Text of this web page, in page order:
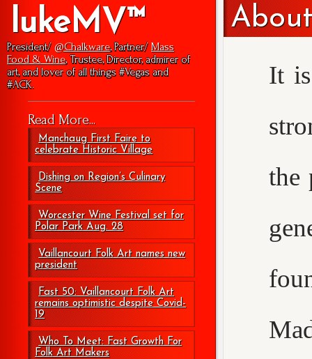
lukeMV™
President/ @Chalkware, Partner/ Mass
Food & Wine, Trustee, Director, admirer of
art, and lover of all things #Vegas and
#ACK.
Read More...
Manchaug First Faire to
celebrate Historic Village
Dishing on Region’s Culinary
Scene
Worcester Wine Festival set for
Polar Park Aug. 28
Vaillancourt Folk Art names new
president
Fast 50: Vaillancourt Folk Art
remains optimistic despite Covid-
19
Who To Meet: Fast Growth For
Folk Art Makers
It
the